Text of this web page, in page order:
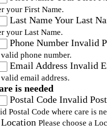
your First Name.
Last NameYour Last
your Last Name.
Phone Number Invalid
phone number.
Email Address Invalid
email address.
is needed
Postal Code Invalid
Postal Code where care is
Location Please choose a